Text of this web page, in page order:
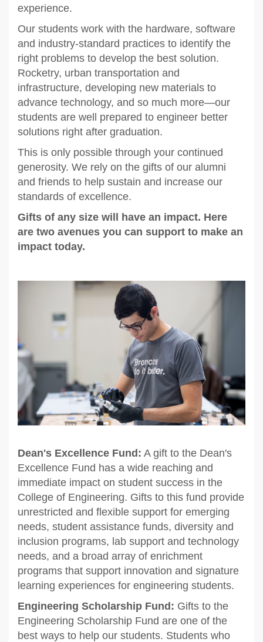
experience.
Our students work with the hardware, software
and industry-standard practices to identify the
right problems to develop the best solution.
Rocketry, urban transportation and
infrastructure, developing new materials to
advance technology, and so much more—our
students are well prepared to engineer better
solutions right after graduation.
This is only possible through your continued
generosity. We rely on the gifts of our alumni
and friends to help sustain and increase our
standards of excellence.
Gifts of any size will have an impact. Here
are two avenues you can support to make an
impact today.
Dean's Excellence Fund: A gift to the Dean's
Excellence Fund has a wide reaching and
immediate impact on student success in the
College of Engineering. Gifts to this fund provide
unrestricted and flexible support for emerging
needs, student assistance funds, diversity and
inclusion programs, lab support and technology
needs, and a broad array of enrichment
programs that support innovation and signature
learning experiences for engineering students.
Engineering Scholarship Fund: Gifts to the
Engineering Scholarship Fund are one of the
best ways to help our students. Students who